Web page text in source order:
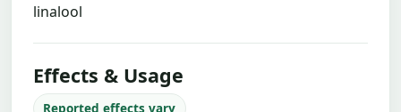
linalool
Effects & Usage
Reported effects vary